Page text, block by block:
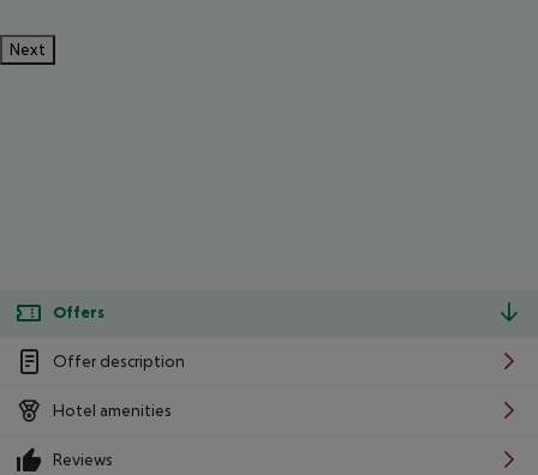
Next
Offers
Offer description
Hotel amenities
Reviews